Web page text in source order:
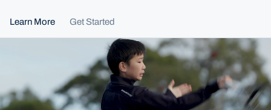
Locations
Programs
Learn More Get Started